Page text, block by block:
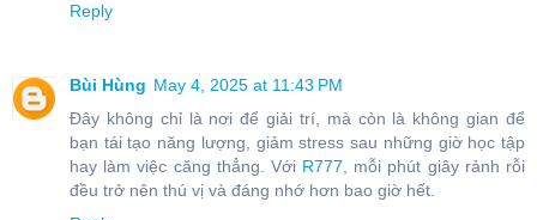
Reply
Bùi Hùng May 4, 2025 at 11:43 PM
Đây không chỉ là nơi để giải trí, mà còn là không gian để
bạn tái tạo năng lượng, giảm stress sau những giờ học tập
hay làm việc căng thẳng. Với R777 , mỗi phút giây rảnh rỗi
đều trở nên thú vị và đáng nhớ hơn bao giờ hết.